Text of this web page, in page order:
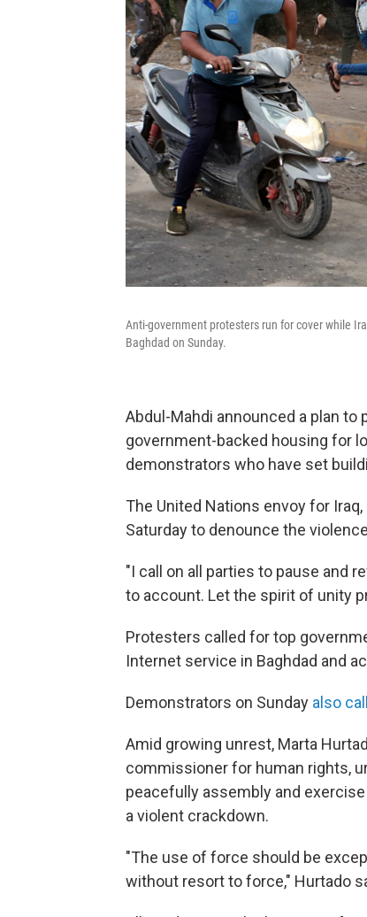
Anti-government protesters run for cover while
Baghdad on Sunday.
Abdul-Mahdi announced a plan
government-backed housing for
demonstrators who have set
The United Nations envoy for
Saturday to denounce the
"I call on all parties to pause and
to account. Let the spirit of unity
Protesters called for top
Internet service in Baghdad and
Demonstrators on Sunday also
Amid growing unrest, Marta
commissioner for human rights,
peacefully assembly and
a violent crackdown.
"The use of force should be
without resort to force," Hurtado